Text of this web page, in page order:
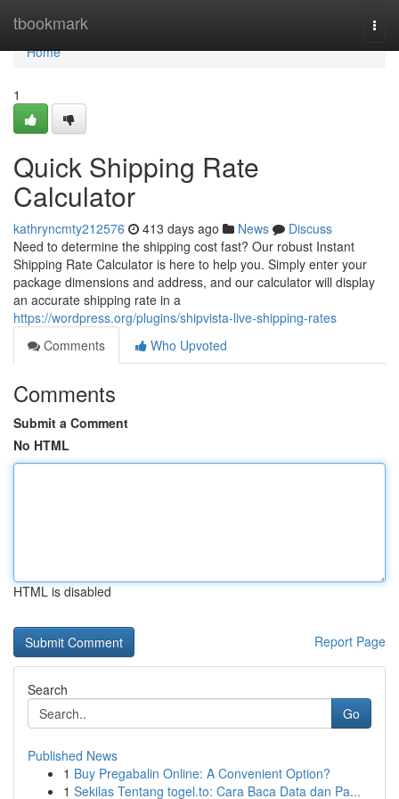
tbookmark
Home
Home
1
Quick Shipping Rate
Calculator
kathryncmty212576 413 days ago News
Discuss
Need to determine the shipping cost fast? Our robust Instant
Shipping Rate Calculator is here to help you. Simply enter your
package dimensions and address, and our calculator will display
an accurate shipping rate in a
https://wordpress.org/plugins/shipvista-live-shipping-rates
Comments
Who Upvoted
Comments
Submit a Comment
No HTML
HTML is disabled
Report Page
Search
Go
Published News
1 Buy Pregabalin Online: A Convenient Option?
1 Sekilas Tentang togel.to: Cara Baca Data dan Pa...